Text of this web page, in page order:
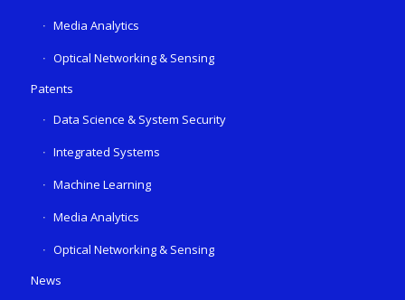
Media Analytics
Optical Networking & Sensing
Patents
Data Science & System Security
Integrated Systems
Machine Learning
Media Analytics
Optical Networking & Sensing
News